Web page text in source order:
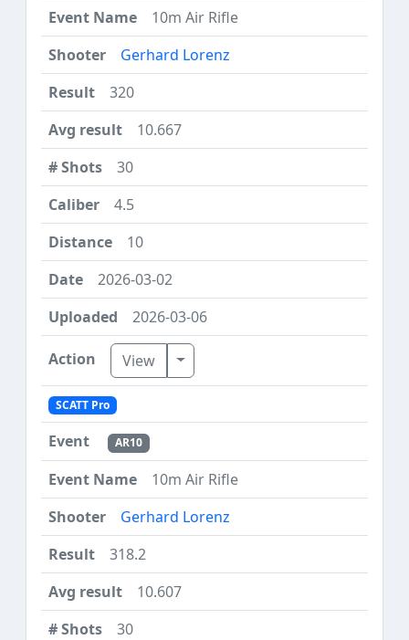
10m Air Rifle
Gerhard Lorenz
320
10.667
30
4.5
10
2026-03-02
2026-03-06
View Toggle Dropdown
SCATT Pro
AR10
10m Air Rifle
Gerhard Lorenz
318.2
10.607
30